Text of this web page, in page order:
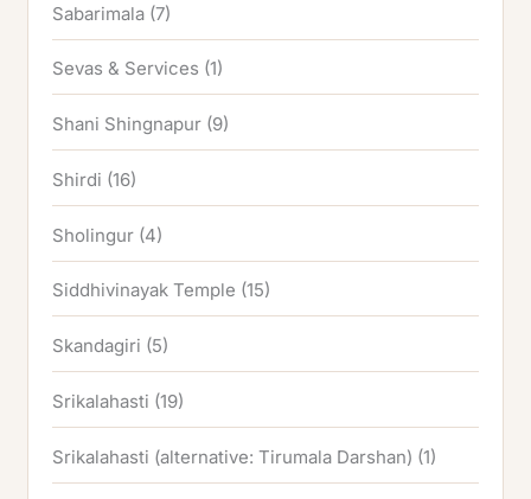
Sabarimala (7)
Sevas & Services (1)
Shani Shingnapur (9)
Shirdi (16)
Sholingur (4)
Siddhivinayak Temple (15)
Skandagiri (5)
Srikalahasti (19)
Srikalahasti (alternative: Tirumala Darshan) (1)